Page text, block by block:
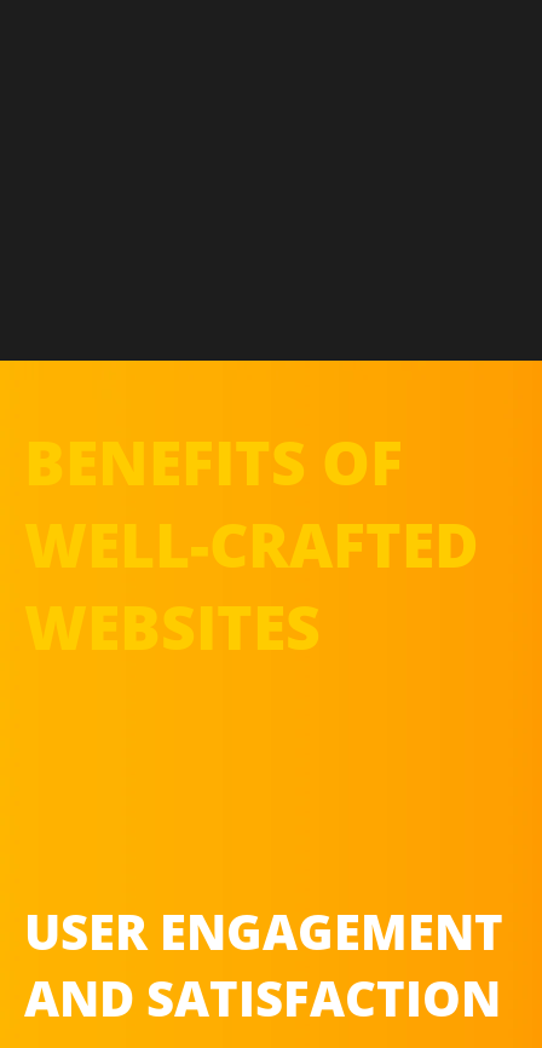
USER ENGAGEMENT
AND SATISFACTION
BENEFITS OF
WELL-CRAFTED
WEBSITES